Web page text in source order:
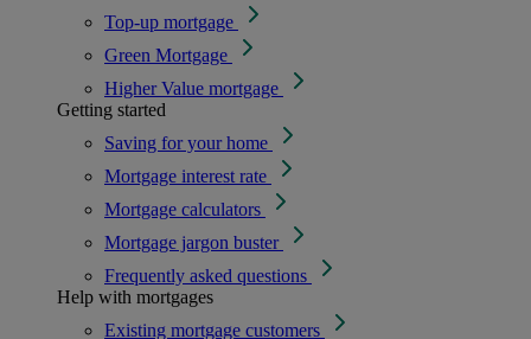
Top-up mortgage
Green Mortgage
Higher Value mortgage
Getting started
Saving for your home
Mortgage interest rate
Mortgage calculators
Mortgage jargon buster
Frequently asked questions
Help with mortgages
Existing mortgage customers